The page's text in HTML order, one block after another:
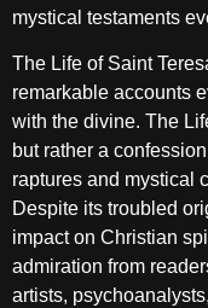
mystical testaments
The Life of Saint
remarkable accounts
with the divine. The
but rather a
raptures and mystical
Despite its troubled
impact on Christian
admiration from
artists,